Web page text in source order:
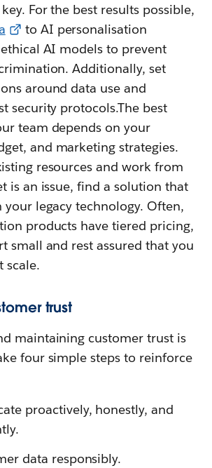
For the best results possible,
to AI personalisation
AI models to prevent
Additionally, set
around data use and
security protocols.The best
team depends on your
and marketing strategies.
resources and work from
is an issue, find a solution that
your legacy technology. Often,
products have tiered pricing,
small and rest assured that you
scale.
trust
maintaining customer trust is
four simple steps to reinforce
proactively, honestly, and
data responsibly.